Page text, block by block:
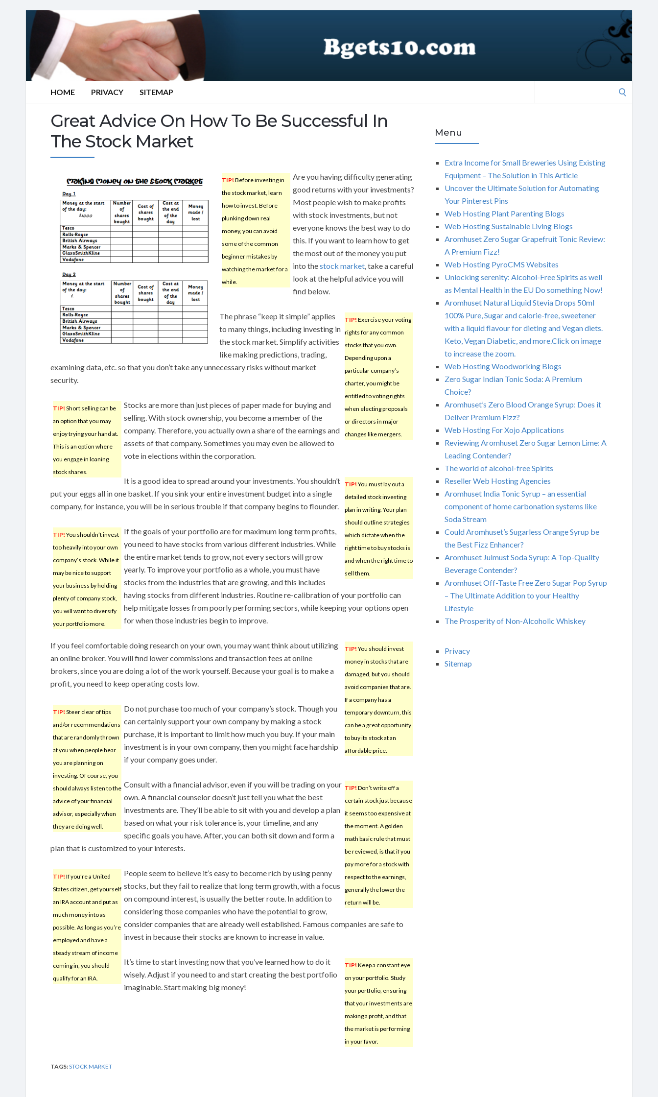
HOME PRIVACY SITEMAP
Great Advice On How To Be Successful In
The Stock Market
TIP! Before investing in
the stock market, learn
how to invest. Before
plunking down real
money, you can avoid
some of the common
beginner mistakes by
watching the market for a
while.
Are you having difficulty generating
good returns with your investments?
Most people wish to make profits
with stock investments, but not
everyone knows the best way to do
this. If you want to learn how to get
the most out of the money you put
into thestock market, take a careful
look at the helpful advice you will
find below.
TIP! Exercise your voting
rights for any common
stocks that you own.
Depending upon a
particular company’s
charter, you might be
entitled to voting rights
when electing proposals
or directors in major
changes like mergers.
The phrase “keep it simple” applies
to many things, including investing in
the stock market. Simplify activities
like making predictions, trading,
examining data, etc. so that you don’t take any unnecessary risks without market
security.
TIP! Short selling can be
an option that you may
enjoy trying your hand at.
This is an option where
you engage in loaning
stock shares.
Stocks are more than just pieces of paper made for buying and
selling. With stock ownership, you become a member of the
company. Therefore, you actually own a share of the earnings and
assets of that company. Sometimes you may even be allowed to
vote in elections within the corporation.
TIP! You must lay out a
detailed stock investing
plan in writing. Your plan
should outline strategies
which dictate when the
right time to buy stocks is
and when the right time to
sell them.
It is a good idea to spread around your investments. You shouldn’t
put your eggs all in one basket. If you sink your entire investment budget into a single
company, for instance, you will be in serious trouble if that company begins to flounder.
TIP! You shouldn’t invest
too heavily into your own
company’s stock. While it
may be nice to support
your business by holding
plenty of company stock,
you will want to diversify
your portfolio more.
If the goals of your portfolio are for maximum long term profits,
you need to have stocks from various different industries. While
the entire market tends to grow, not every sectors will grow
yearly. To improve your portfolio as a whole, you must have
stocks from the industries that are growing, and this includes
having stocks from different industries. Routine re-calibration of your portfolio can
help mitigate losses from poorly performing sectors, while keeping your options open
for when those industries begin to improve.
TIP! You should invest
money in stocks that are
damaged, but you should
avoid companies that are.
If a company has a
temporary downturn, this
can be a great opportunity
to buy its stock at an
affordable price.
If you feel comfortable doing research on your own, you may want think about utilizing
an online broker. You will find lower commissions and transaction fees at online
brokers, since you are doing a lot of the work yourself. Because your goal is to make a
profit, you need to keep operating costs low.
TIP! Steer clear of tips
and/or recommendations
that are randomly thrown
at you when people hear
you are planning on
investing. Of course, you
should always listen to the
advice of your financial
advisor, especially when
they are doing well.
Do not purchase too much of your company’s stock. Though you
can certainly support your own company by making a stock
purchase, it is important to limit how much you buy. If your main
investment is in your own company, then you might face hardship
if your company goes under.
TIP! Don’t write off a
certain stock just because
it seems too expensive at
the moment. A golden
math basic rule that must
be reviewed, is that if you
pay more for a stock with
respect to the earnings,
generally the lower the
return will be.
Consult with a financial advisor, even if you will be trading on your
own. A financial counselor doesn’t just tell you what the best
investments are. They’ll be able to sit with you and develop a plan
based on what your risk tolerance is, your timeline, and any
specific goals you have. After, you can both sit down and form a
plan that is customized to your interests.
TIP! If you’re a United
States citizen, get yourself
an IRA account and put as
much money into as
possible. As long as you’re
employed and have a
steady stream of income
coming in, you should
qualify for an IRA.
People seem to believe it’s easy to become rich by using penny
stocks, but they fail to realize that long term growth, with a focus
on compound interest, is usually the better route. In addition to
considering those companies who have the potential to grow,
consider companies that are already well established. Famous companies are safe to
invest in because their stocks are known to increase in value.
TIP! Keep a constant eye
on your portfolio. Study
your portfolio, ensuring
that your investments are
making a profit, and that
the market is performing
in your favor.
It’s time to start investing now that you’ve learned how to do it
wisely. Adjust if you need to and start creating the best portfolio
imaginable. Start making big money!
TAGS:STOCK MARKET
Menu
Extra Income for Small Breweries Using Existing
Equipment – The Solution in This Article
Uncover the Ultimate Solution for Automating
Your Pinterest Pins
Web Hosting Plant Parenting Blogs
Web Hosting Sustainable Living Blogs
Aromhuset Zero Sugar Grapefruit Tonic Review:
A Premium Fizz!
Web Hosting PyroCMS Websites
Unlocking serenity: Alcohol-Free Spirits as well
as Mental Health in the EU Do something Now!
Aromhuset Natural Liquid Stevia Drops 50ml
100% Pure, Sugar and calorie-free, sweetener
with a liquid flavour for dieting and Vegan diets.
Keto, Vegan Diabetic, and more.Click on image
to increase the zoom.
Web Hosting Woodworking Blogs
Zero Sugar Indian Tonic Soda: A Premium
Choice?
Aromhuset’s Zero Blood Orange Syrup: Does it
Deliver Premium Fizz?
Web Hosting For Xojo Applications
Reviewing Aromhuset Zero Sugar Lemon Lime: A
Leading Contender?
The world of alcohol-free Spirits
Reseller Web Hosting Agencies
Aromhuset India Tonic Syrup – an essential
component of home carbonation systems like
Soda Stream
Could Aromhuset’s Sugarless Orange Syrup be
the Best Fizz Enhancer?
Aromhuset Julmust Soda Syrup: A Top-Quality
Beverage Contender?
Aromhuset Off-Taste Free Zero Sugar Pop Syrup
– The Ultimate Addition to your Healthy
Lifestyle
The Prosperity of Non-Alcoholic Whiskey
Privacy
Sitemap